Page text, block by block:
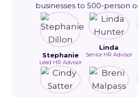
businesses to 500-person
Stephanie
Lead HR Advisor
Linda
Senior HR Advisor